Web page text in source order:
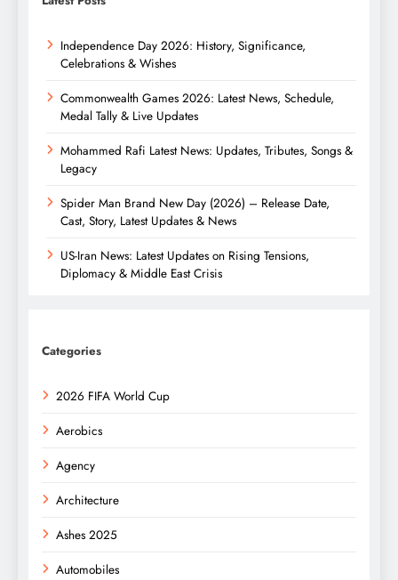
Independence Day 2026: History, Significance,
Celebrations & Wishes
Commonwealth Games 2026: Latest News, Schedule,
Medal Tally & Live Updates
Mohammed Rafi Latest News: Updates, Tributes, Songs &
Legacy
Spider Man Brand New Day (2026) – Release Date,
Cast, Story, Latest Updates & News
US-Iran News: Latest Updates on Rising Tensions,
Diplomacy & Middle East Crisis
Categories
2026 FIFA World Cup
Aerobics
Agency
Architecture
Ashes 2025
Automobiles